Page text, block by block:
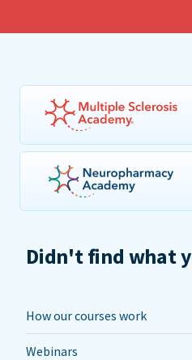
Didn't find what
How our courses work
Webinars